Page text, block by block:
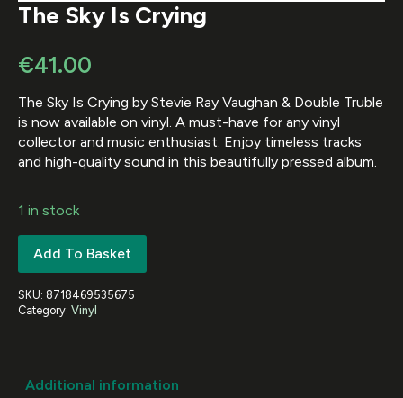
The Sky Is Crying
€41.00
The Sky Is Crying by Stevie Ray Vaughan & Double Truble
is now available on vinyl. A must-have for any vinyl
collector and music enthusiast. Enjoy timeless tracks
and high-quality sound in this beautifully pressed album.
1 in stock
Add To Basket
SKU: 8718469535675
Category: Vinyl
Additional information